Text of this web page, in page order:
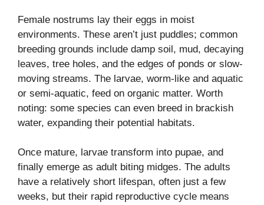
Female nostrums lay their eggs in moist
environments. These aren’t just puddles; common
breeding grounds include damp soil, mud, decaying
leaves, tree holes, and the edges of ponds or slow-
moving streams. The larvae, worm-like and aquatic
or semi-aquatic, feed on organic matter. Worth
noting: some species can even breed in brackish
water, expanding their potential habitats.
Once mature, larvae transform into pupae, and
finally emerge as adult biting midges. The adults
have a relatively short lifespan, often just a few
weeks, but their rapid reproductive cycle means